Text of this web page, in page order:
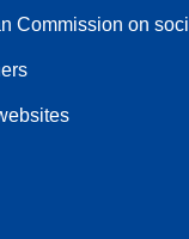
Commission on